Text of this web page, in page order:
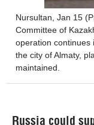
Nursultan, Jan 15
Committee of
operation continues
the city of Almaty,
maintained.
Russia could